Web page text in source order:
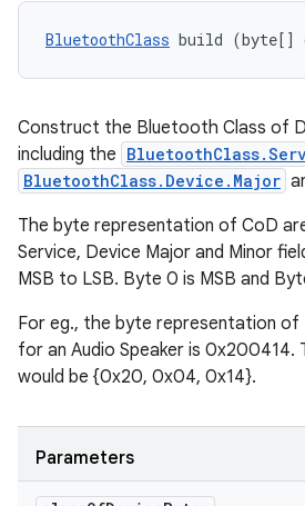
BluetoothClass build (byte[]
Construct the Bluetooth Class of
including the
BluetoothClass.Device.Major
The byte representation of CoD
Service, Device Major and Minor
MSB to LSB. Byte 0 is MSB and
For eg., the byte representation of
for an Audio Speaker is
would be {0x20, 0x04, 0x14}.
Parameters